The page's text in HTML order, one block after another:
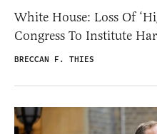
White House: Loss Of
Congress To Institute
BRECCAN F. THIES